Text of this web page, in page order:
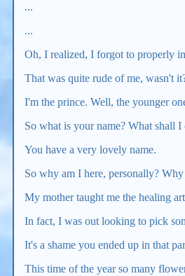
...
...
Oh, I realized, I forgot to properly
That was quite rude of me, wasn't
I'm the prince. Well, the younger
So what is your name? What shall I
You have a very lovely name.
So why am I here, personally?
My mother taught me the healing
In fact, I was out looking to pick
It's a shame you ended up in that
This time of the year so many